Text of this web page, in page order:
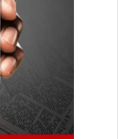
“we are very
in
up to the
the 400th
enslaved